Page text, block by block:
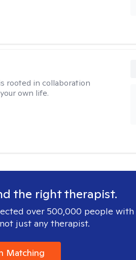
rooted in collaboration
own life.
the right therapist.
over 500,000 people
just any therapist.
Matching